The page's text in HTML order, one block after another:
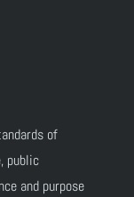
of
public
and purpose